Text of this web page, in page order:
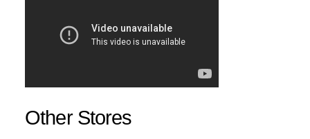
Other Stores